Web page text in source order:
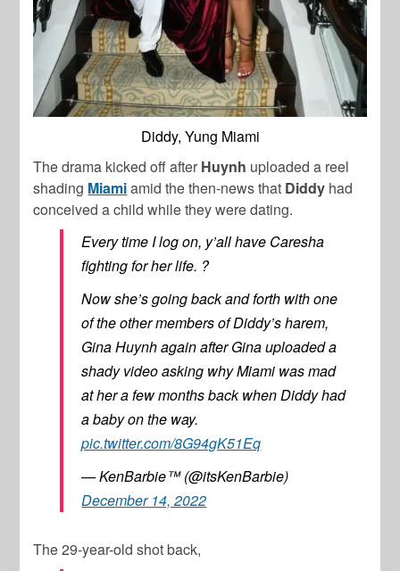
Diddy, Yung Miami
The drama kicked off after Huynh uploaded a reel
shading Miamiamid the then-news that Diddy had
conceived a child while they were dating.
Every time I log on, y’all have Caresha
fighting for her life. ?
Now she’s going back and forth with one
of the other members of Diddy’s harem,
Gina Huynh again after Gina uploaded a
shady video asking why Miami was mad
at her a few months back when Diddy had
a baby on the way.
pic.twitter.com/8G94gK51Eq
— KenBarbie™ (@itsKenBarbie)
December 14, 2022
The 29-year-old shot back,